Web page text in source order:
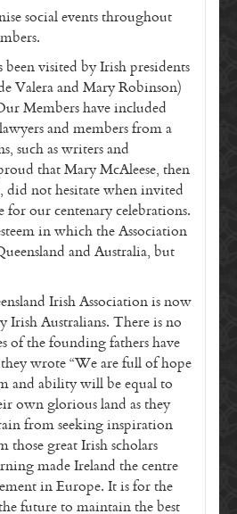
social events throughout
been visited by Irish presidents
Valera and Mary Robinson)
Members have included
and members from a
such as writers and
that Mary McAleese, then
did not hesitate when invited
for our centenary celebrations.
in which the Association
and Australia, but
Irish Association is now
Irish Australians. There is no
of the founding fathers have
wrote “We are full of hope
and ability will be equal to
own glorious land as they
from seeking inspiration
those great Irish scholars
made Ireland the centre
in Europe. It is for the
future to maintain the best